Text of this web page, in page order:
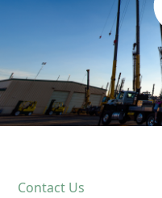
Contact Us